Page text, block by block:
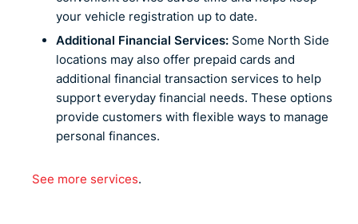
your vehicle registration up to date.
Additional Financial Services: Some North Side
locations may also offer prepaid cards and
additional financial transaction services to help
support everyday financial needs. These options
provide customers with flexible ways to manage
personal finances.
See more services.